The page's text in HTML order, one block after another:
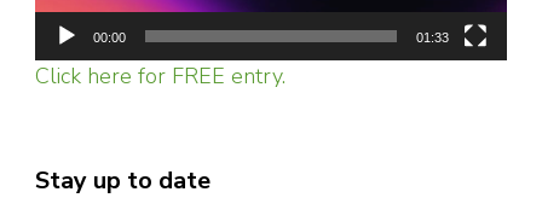
00:00 01:33
Click here for FREE entry.
Stay up to date